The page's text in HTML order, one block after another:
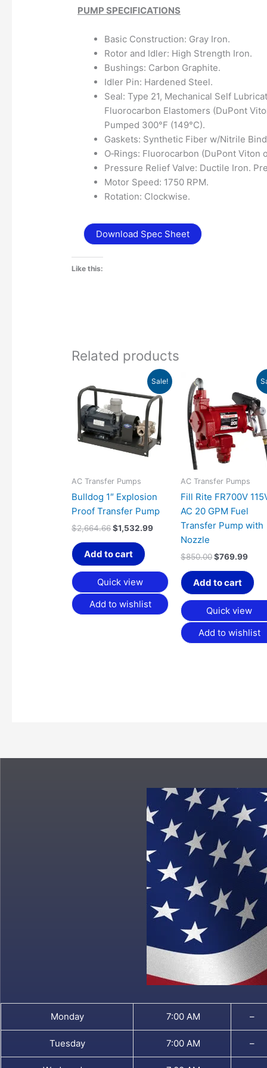
PUMP SPECIFICATIONS
Basic Construction: Gray Iron.
Rotor and Idler: High Strength Iron.
Bushings: Carbon Graphite.
Idler Pin: Hardened Steel.
Seal: Type 21, Mechanical Self
Fluorocarbon Elastomers (DuPont
Pumped 300°F (149°C).
Gaskets: Synthetic Fiber w/Nitrile
O‐Rings: Fluorocarbon (DuPont Viton
Pressure Relief Valve: Ductile Iron.
Motor Speed: 1750 RPM.
Rotation: Clockwise.
Download Spec Sheet
Like this:
Related products
Sale!
AC Transfer Pumps
Bulldog 1″ Explosion
Proof Transfer Pump
$2,664.66
was:
$2,664.66.
$1,532.99
Current
price
is:
$1,532.99.
Add to cart
Quick view
Add to wishlist
AC Transfer Pumps
Fill Rite FR700V
AC 20 GPM Fuel
Transfer Pump with
Nozzle
$850.00
was:
$850.00.
$769.99
is:
Add to cart
Quick view
Add to wishlist
Monday 7:00 AM –
Tuesday 7:00 AM –